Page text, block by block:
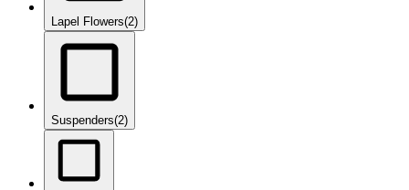
Lapel Flowers(2)
Suspenders(2)